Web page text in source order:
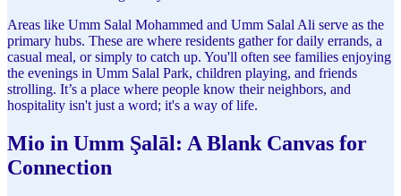
Areas like Umm Salal Mohammed and Umm Salal Ali serve as the
primary hubs. These are where residents gather for daily errands, a
casual meal, or simply to catch up. You'll often see families enjoying
the evenings in Umm Salal Park, children playing, and friends
strolling. It’s a place where people know their neighbors, and
hospitality isn't just a word; it's a way of life.
Mio in Umm Şalāl: A Blank Canvas for
Connection